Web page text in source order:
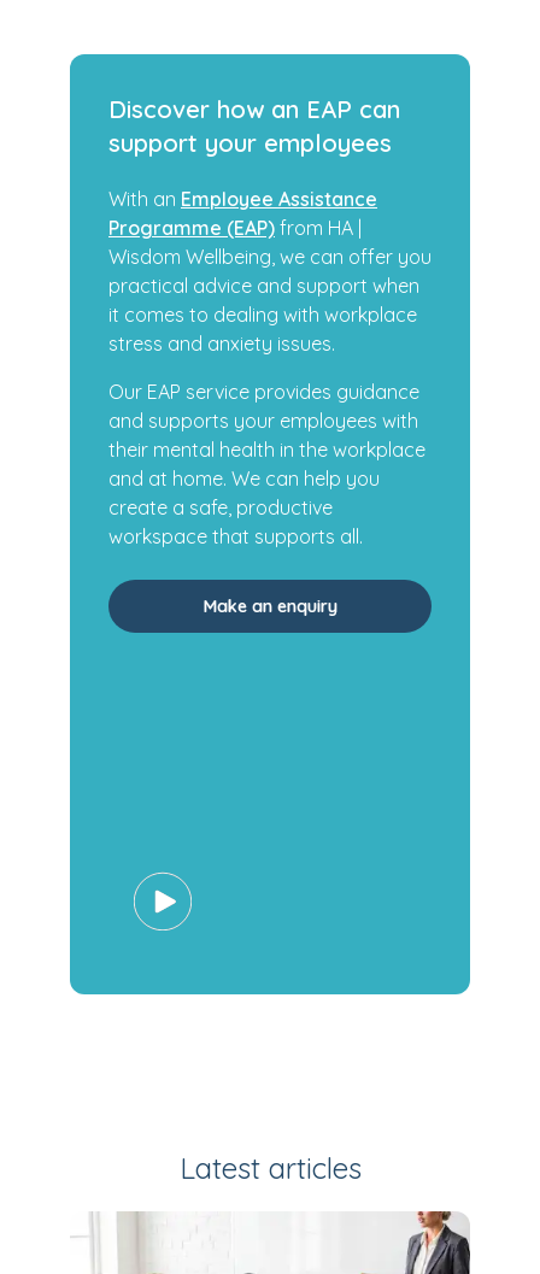
Discover how an EAP can
support your employees
With an Employee Assistance
Programme (EAP) from HA |
Wisdom Wellbeing, we can offer you
practical advice and support when
it comes to dealing with workplace
stress and anxiety issues.
Our EAP service provides guidance
and supports your employees with
their mental health in the workplace
and at home. We can help you
create a safe, productive
workspace that supports all.
Make an enquiry
Latest articles